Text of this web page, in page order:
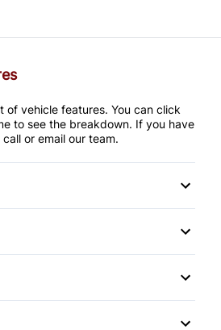
of vehicle features. You can click
to see the breakdown. If you have
or email our team.
Slip Differential